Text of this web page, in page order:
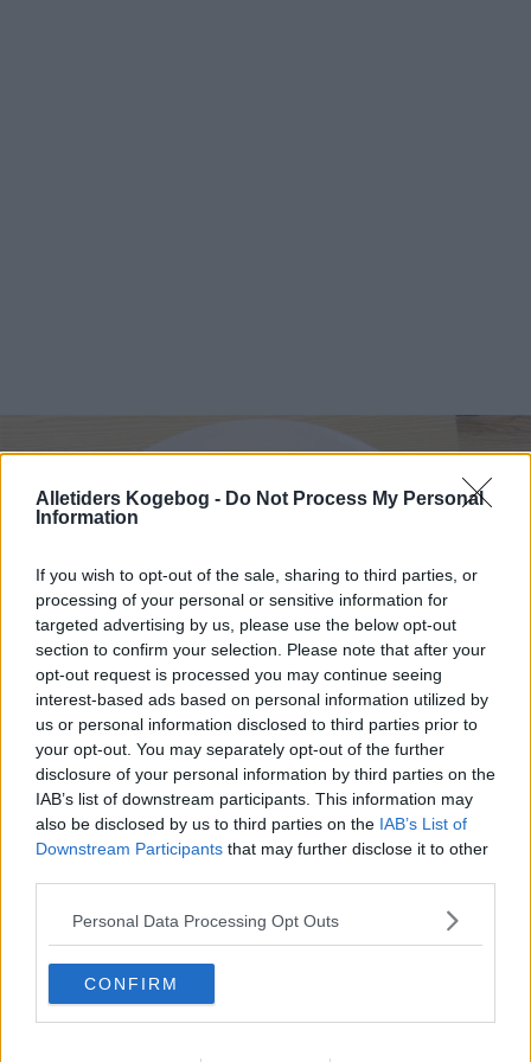
Alletiders Kogebog - Do Not Process My Personal
Information
If you wish to opt-out of the sale, sharing to third parties, or
processing of your personal or sensitive information for
targeted advertising by us, please use the below opt-out
section to confirm your selection. Please note that after your
opt-out request is processed you may continue seeing
interest-based ads based on personal information utilized by
us or personal information disclosed to third parties prior to
your opt-out. You may separately opt-out of the further
disclosure of your personal information by third parties on the
IAB’s list of downstream participants. This information may
also be disclosed by us to third parties on the IAB’s List of
Downstream Participants that may further disclose it to other
Personal Data Processing Opt Outs
CONFIRM
Oste-omelet ... klik for at komme tilbage
Oste-omelet billede nr. 1
Se opskriften her